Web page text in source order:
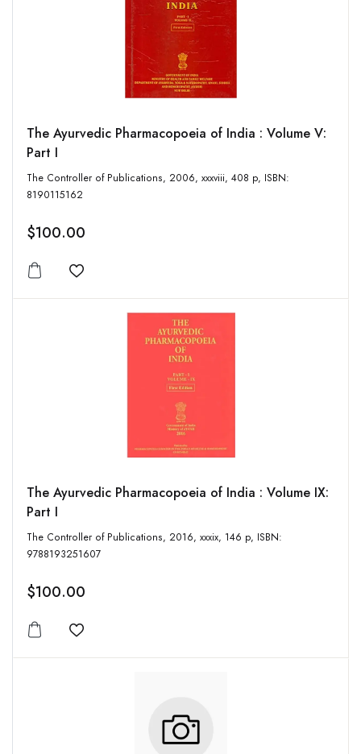
The Ayurvedic Pharmacopoeia of India : Volume V:
Part I
The Controller of Publications, 2006, xxxviii, 408 p, ISBN:
8190115162
$100.00
Add to wishlist
The Ayurvedic Pharmacopoeia of India : Volume IX:
Part I
The Controller of Publications, 2016, xxxix, 146 p, ISBN:
9788193251607
$100.00
Add to wishlist